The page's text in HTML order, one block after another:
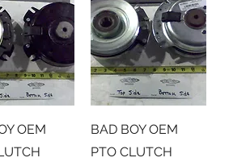
View
OEM
Quick View
BAD BOY OEM
PTO CLUTCH